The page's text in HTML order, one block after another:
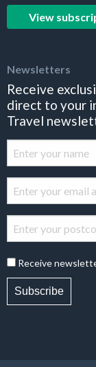
View
Newsletters
Receive
direct to your
Travel
Receive
Subscribe